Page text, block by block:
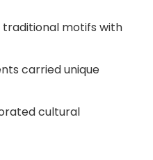
motifs with
carried unique
cultural